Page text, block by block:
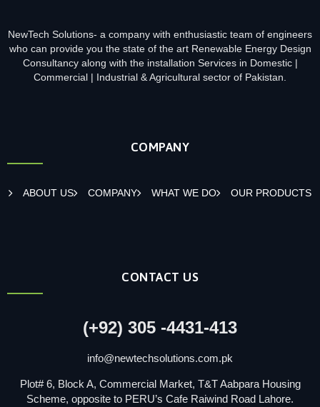
NewTech Solutions- a company with enthusiastic team of engineers
who can provide you the state of the art Renewable Energy Design
Consultancy along with the installation Services in Domestic |
Commercial | Industrial & Agricultural sector of Pakistan.
COMPANY
ABOUT US COMPANY WHAT WE DO OUR PRODUCTS
CONTACT US
(+92) 305 -4431-413
info@newtechsolutions.com.pk
Plot# 6, Block A, Commercial Market, T&T Aabpara Housing
Scheme, opposite to PERU’s Cafe Raiwind Road Lahore.